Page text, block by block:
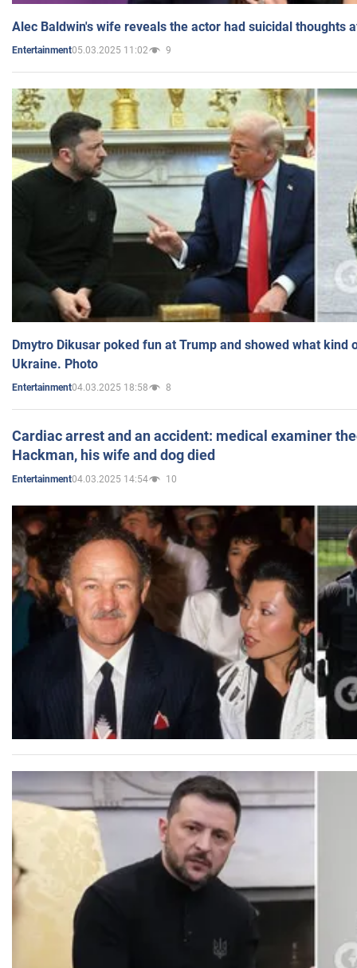
Alec Baldwin's wife reveals the actor had suicidal thoughts
Entertainment05.03.2025 11:02 9
Dmytro Dikusar poked fun at Trump and showed what kind
Ukraine. Photo
Entertainment04.03.2025 18:58 8
Cardiac arrest and an accident: medical examiner
Hackman, his wife and dog died
Entertainment04.03.2025 14:54 10